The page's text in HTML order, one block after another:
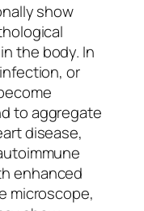
show
the body. In
or
to aggregate
disease,
enhanced
microscope,